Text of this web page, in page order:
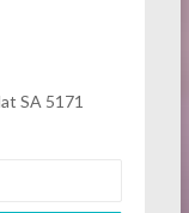
SA 5171